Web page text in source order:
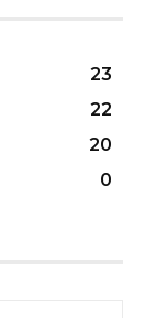
23
22
20
0